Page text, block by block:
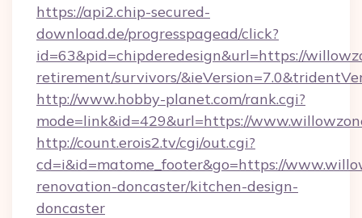
https://api2.chip-secured-
download.de/progresspagead/click?
id=63&pid=chipderedesign&url=https://
retirement/survivors/
http://www.hobby-planet.com/rank.cgi?
mode=link&id=429&url=https://
http://count.erois2.tv/cgi/out.cgi?
cd=i&id=matome_footer&go=https://
renovation-doncaster/kitchen-design-
doncaster